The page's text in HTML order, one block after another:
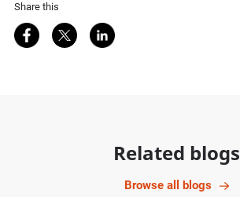
Share this
Share on Facebook
Share on Twitter
Share on LinkedIn
Related blogs
Browse all blogs